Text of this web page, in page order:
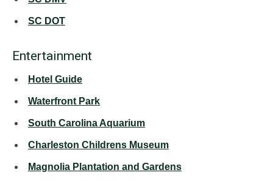
SC DOT
Entertainment
Hotel Guide
Waterfront Park
South Carolina Aquarium
Charleston Childrens Museum
Magnolia Plantation and Gardens